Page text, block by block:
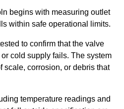
begins with measuring outlet
within safe operational limits.
to confirm that the valve
cold supply fails. The system
scale, corrosion, or debris that
temperature readings and